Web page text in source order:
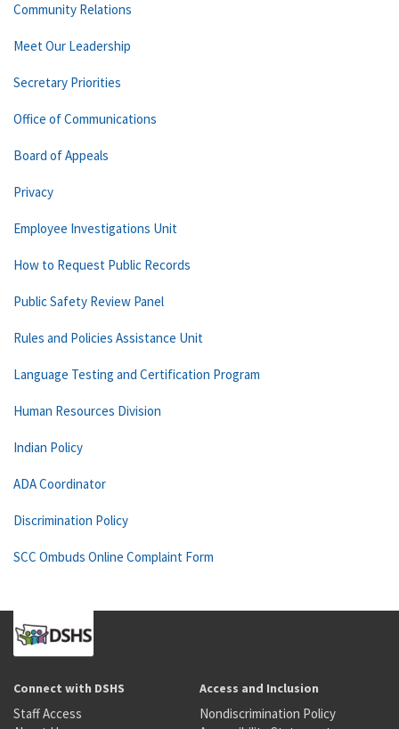
Community Relations
Meet Our Leadership
Secretary Priorities
Office of Communications
Board of Appeals
Privacy
Employee Investigations Unit
How to Request Public Records
Public Safety Review Panel
Rules and Policies Assistance Unit
Language Testing and Certification Program
Human Resources Division
Indian Policy
ADA Coordinator
Discrimination Policy
SCC Ombuds Online Complaint Form
Connect with DSHS
Staff Access
Access and Inclusion
Nondiscrimination Policy